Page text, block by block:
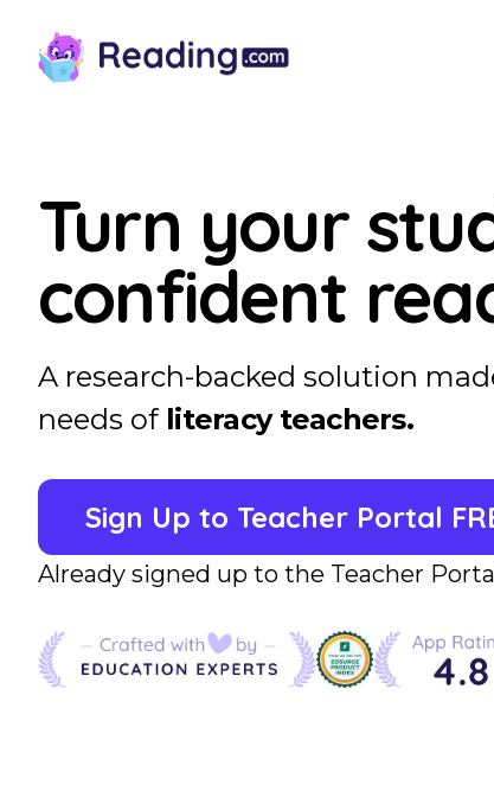
Turn your
confident
A research-backed solution
needs of literacy teachers.
Sign Up to Teacher Portal
Already signed up to the Teacher